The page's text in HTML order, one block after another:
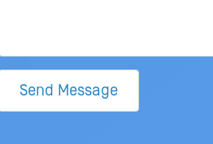
Send Message